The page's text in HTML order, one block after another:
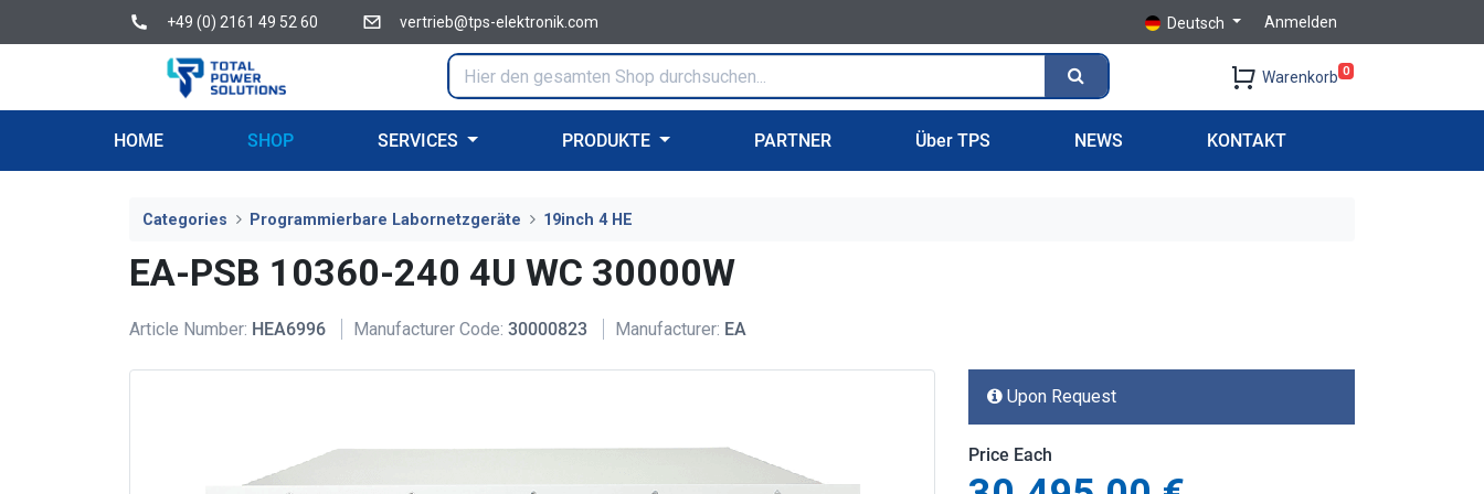
+49 (0) 2161 49 52 60 vertrieb@tps-elektronik.com Deutsch Anmelden
Warenkorb 0
HOME SHOP SERVICES PRODUKTE PARTNER Über TPS NEWS KONTAKT
Categories Programmierbare Labornetzgeräte 19inch 4 HE
EA-PSB 10360-240 4U WC 30000W
Article Number: HEA6996 Manufacturer Code: 30000823 Manufacturer: EA
Upon Request
Price Each